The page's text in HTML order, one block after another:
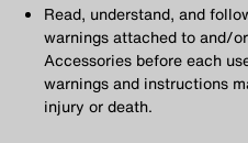
Read, understand, and
warnings attached to and/
Accessories before each
warnings and instructions
injury or death.